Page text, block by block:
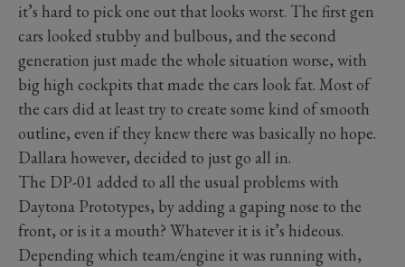
it’s hard to pick one out that looks worst. The first gen
cars looked stubby and bulbous, and the second
generation just made the whole situation worse, with
big high cockpits that made the cars look fat. Most of
the cars did at least try to create some kind of smooth
outline, even if they knew there was basically no hope.
Dallara however, decided to just go all in.
The DP-01 added to all the usual problems with
Daytona Prototypes, by adding a gaping nose to the
front, or is it a mouth? Whatever it is it’s hideous.
Depending which team/engine it was running with,